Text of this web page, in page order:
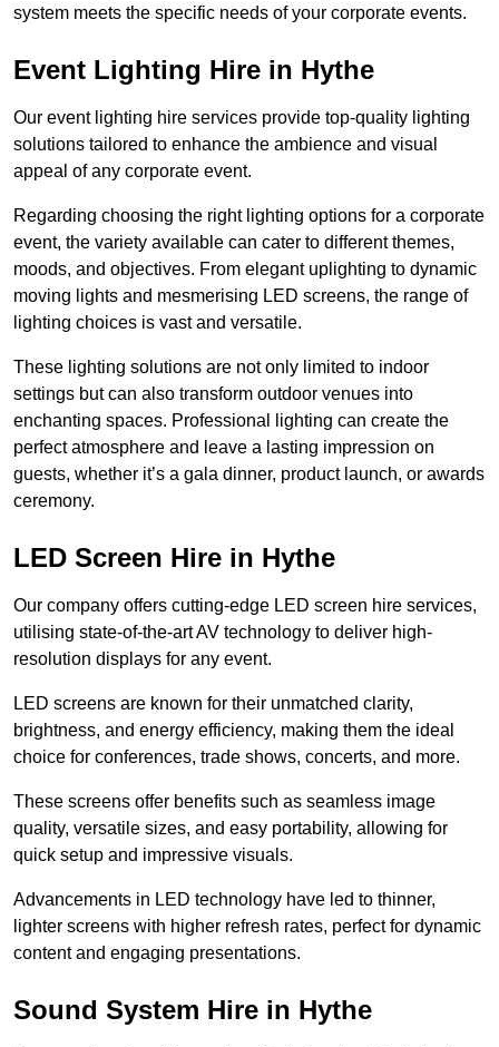
system meets the specific needs of your corporate events.
Event Lighting Hire in Hythe
Our event lighting hire services provide top-quality lighting
solutions tailored to enhance the ambience and visual
appeal of any corporate event.
Regarding choosing the right lighting options for a corporate
event, the variety available can cater to different themes,
moods, and objectives. From elegant uplighting to dynamic
moving lights and mesmerising LED screens, the range of
lighting choices is vast and versatile.
These lighting solutions are not only limited to indoor
settings but can also transform outdoor venues into
enchanting spaces. Professional lighting can create the
perfect atmosphere and leave a lasting impression on
guests, whether it’s a gala dinner, product launch, or awards
ceremony.
LED Screen Hire in Hythe
Our company offers cutting-edge LED screen hire services,
utilising state-of-the-art AV technology to deliver high-
resolution displays for any event.
LED screens are known for their unmatched clarity,
brightness, and energy efficiency, making them the ideal
choice for conferences, trade shows, concerts, and more.
These screens offer benefits such as seamless image
quality, versatile sizes, and easy portability, allowing for
quick setup and impressive visuals.
Advancements in LED technology have led to thinner,
lighter screens with higher refresh rates, perfect for dynamic
content and engaging presentations.
Sound System Hire in Hythe